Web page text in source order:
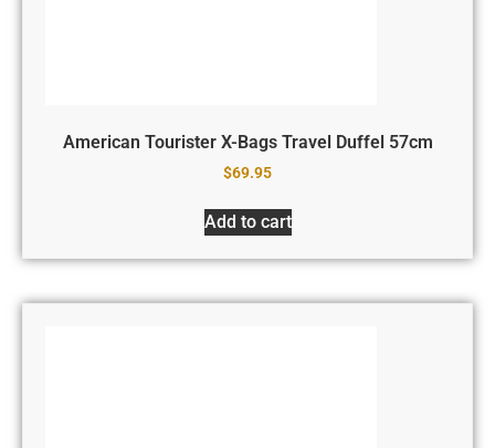
American Tourister X-Bags Travel Duffel 57cm
$69.95
Add to cart